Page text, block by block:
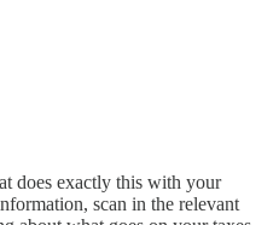
does exactly this with your
scan in the relevant